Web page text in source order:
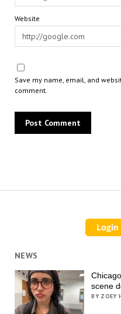
Website
Save my name, email, and
comment.
NEWS
scene
BY ZOEY